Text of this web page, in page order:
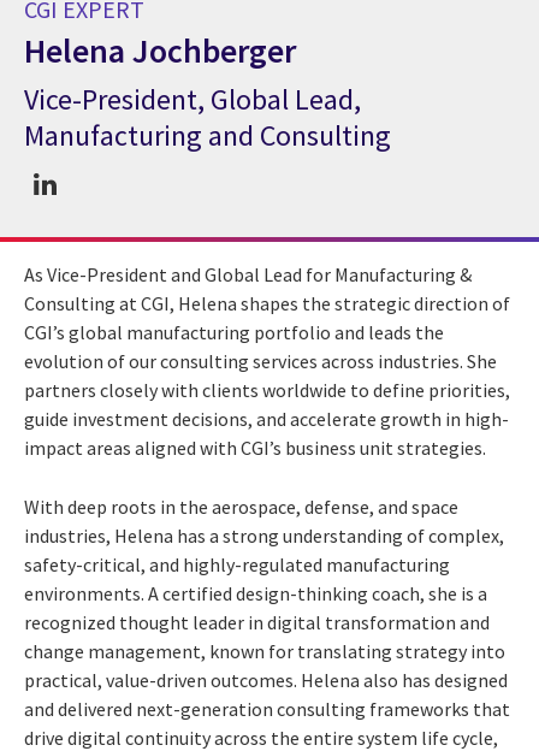
CGI EXPERT
Helena Jochberger
CGI Expert Helena Jochberger
Vice-President, Global Lead,
Manufacturing and Consulting
As Vice-President and Global Lead for Manufacturing &
Consulting at CGI, Helena shapes the strategic direction of
CGI’s global manufacturing portfolio and leads the
evolution of our consulting services across industries. She
partners closely with clients worldwide to define priorities,
guide investment decisions, and accelerate growth in high-
impact areas aligned with CGI’s business unit strategies.
With deep roots in the aerospace, defense, and space
industries, Helena has a strong understanding of complex,
safety-critical, and highly-regulated manufacturing
environments. A certified design-thinking coach, she is a
recognized thought leader in digital transformation and
change management, known for translating strategy into
practical, value-driven outcomes. Helena also has designed
and delivered next-generation consulting frameworks that
drive digital continuity across the entire system life cycle,